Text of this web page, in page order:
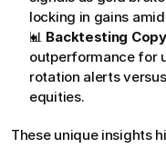
locking in gains
📊 Backtesting
outperformance for
rotation alerts
equities.
These unique insights